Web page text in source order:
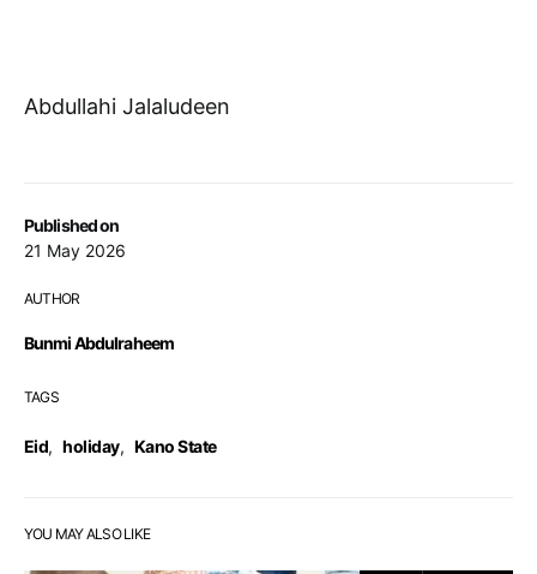
Published on
21 May 2026
AUTHOR
Bunmi Abdulraheem
TAGS
Eid, holiday, Kano State
Abdullahi Jalaludeen
YOU MAY ALSO LIKE